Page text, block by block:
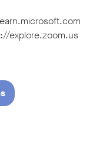
explore.zoom.us